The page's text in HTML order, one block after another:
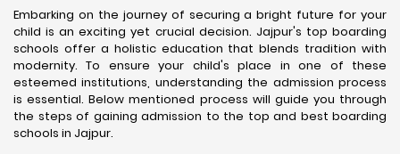
Embarking on the journey of securing a bright future for your
child is an exciting yet crucial decision. Jajpur's top boarding
schools offer a holistic education that blends tradition with
modernity. To ensure your child's place in one of these
esteemed institutions, understanding the admission process
is essential. Below mentioned process will guide you through
the steps of gaining admission to the top and best boarding
schools in Jajpur.